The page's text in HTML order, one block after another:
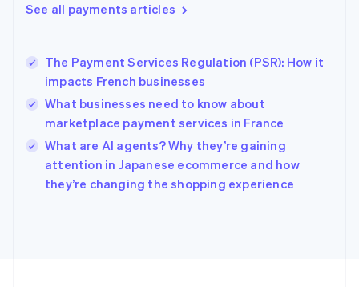
See all payments articles
The Payment Services Regulation (PSR): How it
impacts French businesses
What businesses need to know about
marketplace payment services in France
What are AI agents? Why they’re gaining
attention in Japanese ecommerce and how
they’re changing the shopping experience
Greece
English简体中文
Hungary
English
English
Ireland
English
Italy
Italiano